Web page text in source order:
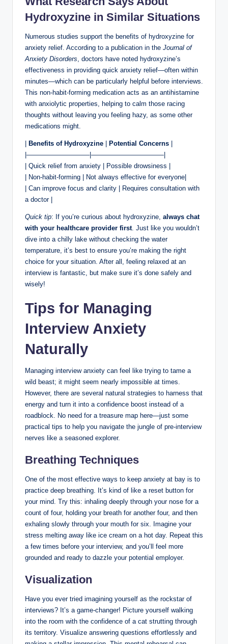
Hydroxyzine in Similar Situations
Numerous studies support the benefits of hydroxyzine for
anxiety relief. According to a publication in the Journal of
Anxiety Disorders, doctors have noted hydroxyzine’s
effectiveness in providing quick anxiety relief—often within
minutes—which can be particularly helpful before interviews.
This non-habit-forming medication acts as an antihistamine
with anxiolytic properties, helping to calm those racing
thoughts without leaving you feeling hazy, as some other
medications might.
Benefits of Hydroxyzine Potential Concerns
|—————————–|———————————|
| Quick relief from anxiety | Possible drowsiness |
| Non-habit-forming | Not always effective for everyone|
| Can improve focus and clarity | Requires consultation with
a doctor |
Quick tip: If you’re curious about hydroxyzine, always chat
with your healthcare provider first. Just like you wouldn’t
dive into a chilly lake without checking the water
temperature, it’s best to ensure you’re making the right
choice for your situation. After all, feeling relaxed at an
interview is fantastic, but make sure it’s done safely and
wisely!
Tips for Managing
Interview Anxiety
Naturally
Managing interview anxiety can feel like trying to tame a
wild beast; it might seem nearly impossible at times.
However, there are several natural strategies to harness that
energy and turn it into a confidence boost instead of a
roadblock. No need for a treasure map here—just some
practical tips to help you navigate the jungle of pre-interview
nerves like a seasoned explorer.
Breathing Techniques
One of the most effective ways to keep anxiety at bay is to
practice deep breathing. It’s kind of like a reset button for
your mind. Try this: inhaling deeply through your nose for a
count of four, holding your breath for another four, and then
exhaling slowly through your mouth for six. Imagine your
stress melting away like ice cream on a hot day. Repeat this
a few times before your interview, and you’ll feel more
grounded and ready to dazzle your potential employer.
Visualization
Have you ever tried imagining yourself as the rockstar of
interviews? It’s a game-changer! Picture yourself walking
into the room with the confidence of a cat strutting through
its territory. Visualize answering questions effortlessly and